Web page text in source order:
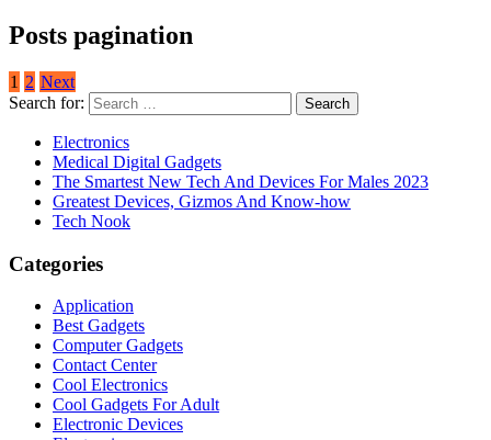
Posts pagination
1 2 Next
Search for:
Electronics
Medical Digital Gadgets
The Smartest New Tech And Devices For Males 2023
Greatest Devices, Gizmos And Know-how
Tech Nook
Categories
Application
Best Gadgets
Computer Gadgets
Contact Center
Cool Electronics
Cool Gadgets For Adult
Electronic Devices